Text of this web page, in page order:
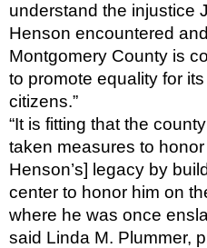
understand the injustice
Henson encountered
Montgomery County is
to promote equality for its
citizens.”
“It is fitting that the
taken measures to honor
Henson’s] legacy by
center to honor him on
where he was once
said Linda M. Plummer,